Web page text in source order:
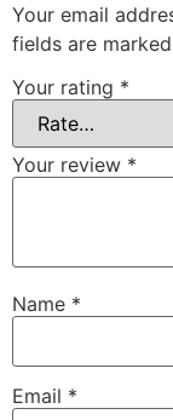
Your email
fields are marked
Your rating *
Your review *
Name *
Email *